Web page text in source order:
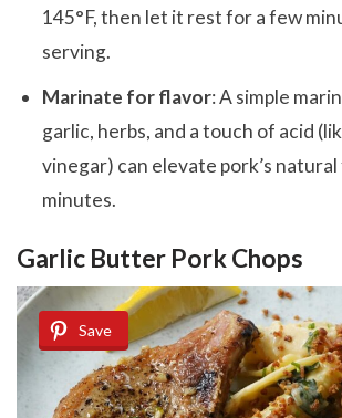
145°F, then let it rest for a few
serving.
Marinate for flavor: A simple
garlic, herbs, and a touch of acid
vinegar) can elevate pork’s
minutes.
Garlic Butter Pork Chops
Save